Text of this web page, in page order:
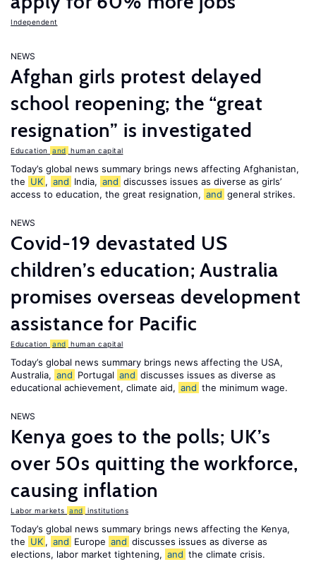
Independent
NEWS
Afghan girls protest delayed
school reopening; the “great
resignation” is investigated
Education and human capital
Today’s global news summary brings news affecting Afghanistan,
the UK , and India, and discusses issues as diverse as girls’
access to education, the great resignation, and general strikes.
NEWS
Covid-19 devastated US
children’s education; Australia
promises overseas development
assistance for Pacific
Education and human capital
Today’s global news summary brings news affecting the USA,
Australia, and Portugal and discusses issues as diverse as
educational achievement, climate aid, and the minimum wage.
NEWS
Kenya goes to the polls; UK’s
over 50s quitting the workforce,
causing inflation
Labor markets and institutions
Today’s global news summary brings news affecting the Kenya,
the UK , and Europe and discusses issues as diverse as
elections, labor market tightening, and the climate crisis.